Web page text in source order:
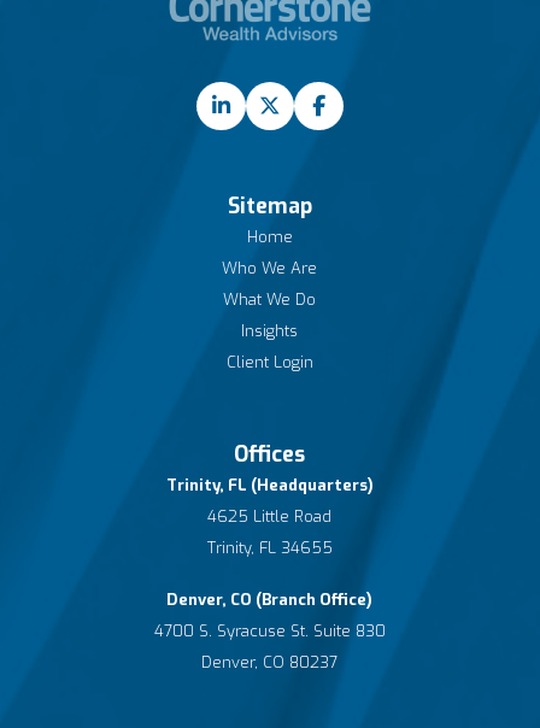
Sitemap
Home
Who We Are
What We Do
Insights
Client Login
Offices
Trinity, FL (Headquarters)
4625 Little Road
Trinity, FL 34655
Denver, CO (Branch Office)
4700 S. Syracuse St. Suite 830
Denver, CO 80237